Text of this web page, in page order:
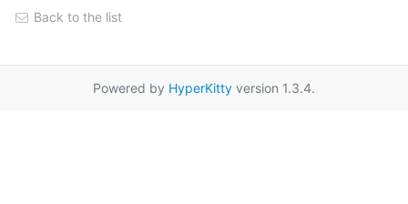
Back to the list
Powered by HyperKitty version 1.3.4.